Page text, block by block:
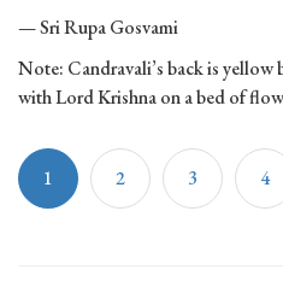
— Sri Rupa Gosvami
Note: Candravali’s back is yellow
with Lord Krishna on a bed of
1 2 3 4